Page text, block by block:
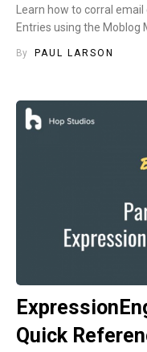
Learn how to corral
Entries using the Moblog
By PAUL LARSON
Quick